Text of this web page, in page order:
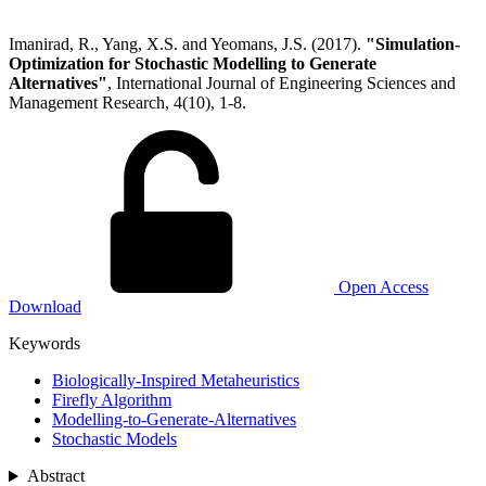
Imanirad, R., Yang, X.S. and Yeomans, J.S. (2017). "Simulation-
Optimization for Stochastic Modelling to Generate
Alternatives", International Journal of Engineering Sciences and
Management Research, 4(10), 1-8.
Open Access
Download
Keywords
Biologically-Inspired Metaheuristics
Firefly Algorithm
Modelling-to-Generate-Alternatives
Stochastic Models
Abstract